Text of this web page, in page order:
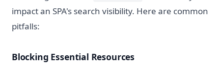
impact an SPA's search visibility. Here are common
pitfalls:
Blocking Essential Resources